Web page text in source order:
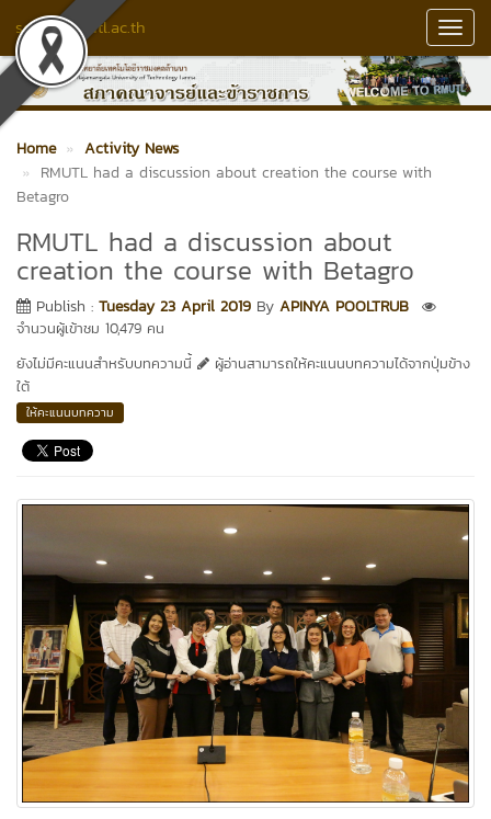
senate.rmutl.ac.th
Home
Activity News
RMUTL had a discussion about creation the course with
Betagro
RMUTL had a discussion about
creation the course with Betagro
Publish : Tuesday 23 April 2019 By APINYA POOLTRUB
จำนวนผู้เข้าชม 10,479 คน
ยังไม่มีคะแนนสำหรับบทความนี้
ผู้อ่านสามารถให้คะแนนบทความได้จากปุ่มข้าง
ใต้
ให้คะแนนบทความ